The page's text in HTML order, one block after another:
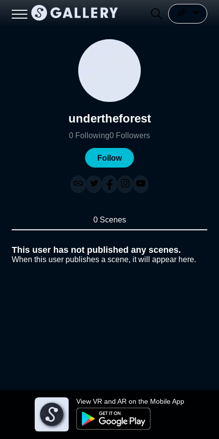
View VR and AR on the Mobile App
undertheforest
0 Following0 Followers
Follow
0 Scenes
This user has not published any scenes.
When this user publishes a scene, it will appear here.